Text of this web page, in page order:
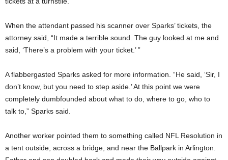
When the attendant passed his scanner over Sparks’ tickets, the
attorney said, “It made a terrible sound. The guy looked at me and
said, ‘There’s a problem with your ticket.’ ”
A flabbergasted Sparks asked for more information. “He said, ‘Sir, I
don’t know, but you need to step aside.’ At this point we were
completely dumbfounded about what to do, where to go, who to
talk to,” Sparks said.
Another worker pointed them to something called NFL Resolution in
a tent outside, across a bridge, and near the Ballpark in Arlington.